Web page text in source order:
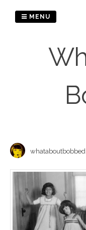
MENU
whataboutbobbed